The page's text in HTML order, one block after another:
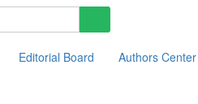
Editorial Board Authors Center